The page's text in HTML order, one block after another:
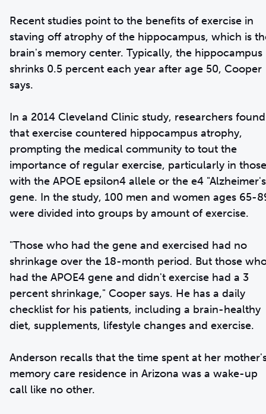
Recent studies point to the benefits of exercise in
staving off atrophy of the hippocampus, which is
brain's memory center. Typically, the hippocampus
shrinks 0.5 percent each year after age 50, Cooper
says.
In a 2014 Cleveland Clinic study, researchers found
that exercise countered hippocampus atrophy,
prompting the medical community to tout the
importance of regular exercise, particularly in those
with the APOE epsilon4 allele or the e4
gene. In the study, 100 men and women ages 65-
were divided into groups by amount of exercise.
"Those who had the gene and exercised had no
shrinkage over the 18-month period. But those
had the APOE4 gene and didn't exercise had a 3
percent shrinkage," Cooper says. He has a daily
checklist for his patients, including a brain-healthy
diet, supplements, lifestyle changes and exercise.
Anderson recalls that the time spent at her
memory care residence in Arizona was a wake-up
call like no other.